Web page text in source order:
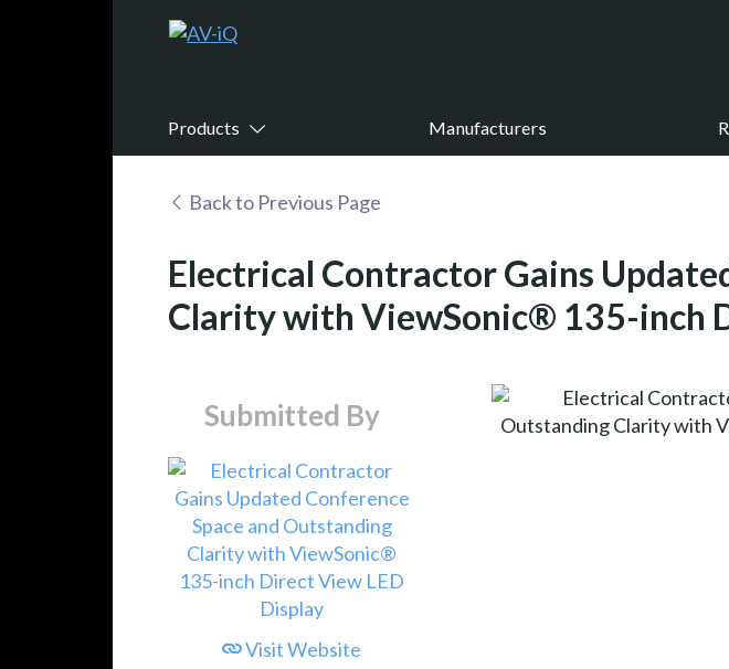
Products Manufacturers
Back to Previous Page
Electrical Contractor Gains
Clarity with ViewSonic® 135-inch
Submitted By
Visit Website